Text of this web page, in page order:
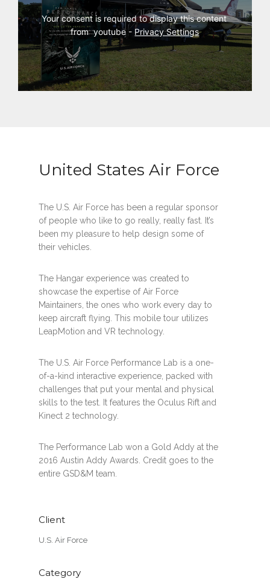
Your consent is required to display this content
from  youtube - Privacy Settings
United States Air Force
The U.S. Air Force has been a regular sponsor
of people who like to go really, really fast. It’s
been my pleasure to help design some of
their vehicles.
The Hangar experience was created to
showcase the expertise of Air Force
Maintainers, the ones who work every day to
keep aircraft flying. This mobile tour utilizes
LeapMotion and VR technology.
The U.S. Air Force Performance Lab is a one-
of-a-kind interactive experience, packed with
challenges that put your mental and physical
skills to the test. It features the Oculus Rift and
Kinect 2 technology.
The Performance Lab won a Gold Addy at the
2016 Austin Addy Awards. Credit goes to the
entire GSD&M team.
Client
U.S. Air Force
Category